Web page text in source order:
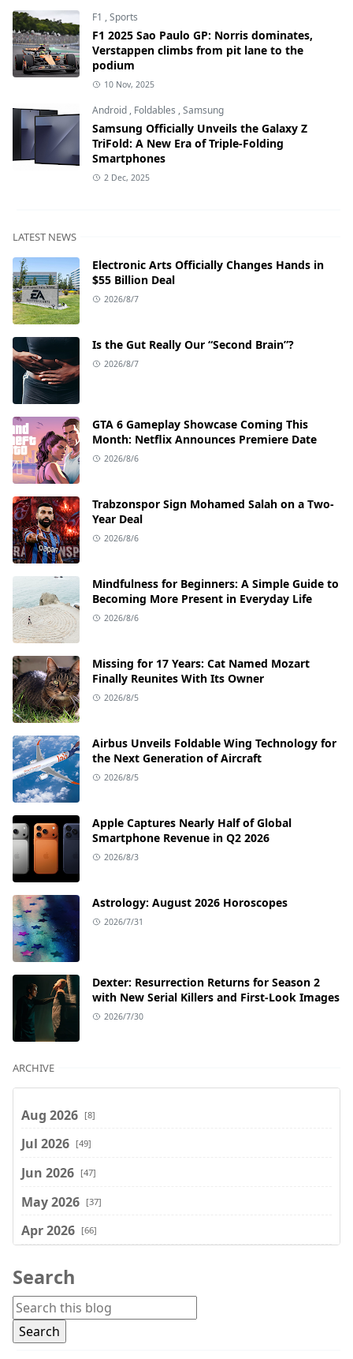
F1 ,Sports
F1 2025 Sao Paulo GP: Norris dominates,
Verstappen climbs from pit lane to the
podium
10 Nov, 2025
Android , Foldables ,Samsung
Samsung Officially Unveils the Galaxy Z
TriFold: A New Era of Triple-Folding
Smartphones
2 Dec, 2025
LATEST NEWS
Electronic Arts Officially Changes Hands in
$55 Billion Deal
2026/8/7
Is the Gut Really Our “Second Brain”?
2026/8/7
GTA 6 Gameplay Showcase Coming This
Month: Netflix Announces Premiere Date
2026/8/6
Trabzonspor Sign Mohamed Salah on a Two-
Year Deal
2026/8/6
Mindfulness for Beginners: A Simple Guide to
Becoming More Present in Everyday Life
2026/8/6
Missing for 17 Years: Cat Named Mozart
Finally Reunites With Its Owner
2026/8/5
Airbus Unveils Foldable Wing Technology for
the Next Generation of Aircraft
2026/8/5
Apple Captures Nearly Half of Global
Smartphone Revenue in Q2 2026
2026/8/3
Astrology: August 2026 Horoscopes
2026/7/31
Dexter: Resurrection Returns for Season 2
with New Serial Killers and First-Look Images
2026/7/30
ARCHIVE
Aug 2026 [8]
Jul 2026 [49]
Jun 2026 [47]
May 2026 [37]
Apr 2026 [66]
Feb 2026
Jan 2026 [74]
Dec 2025
Search